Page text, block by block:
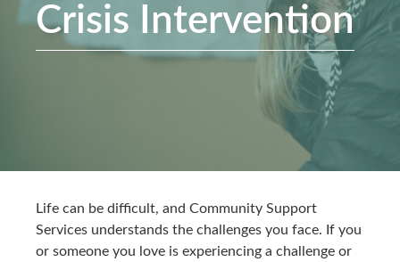
Crisis Intervention
Life can be difficult, and Community Support
Services understands the challenges you face. If you
or someone you love is experiencing a challenge or